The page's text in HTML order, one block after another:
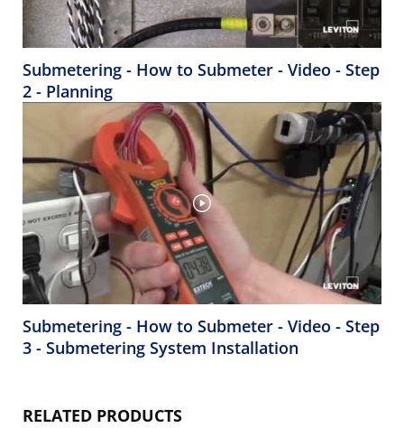
Submetering - How to Submeter - Video - Step
2 - Planning
Submetering - How to Submeter - Video - Step
3 - Submetering System Installation
RELATED PRODUCTS